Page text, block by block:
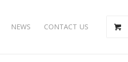
NEWS CONTACT US